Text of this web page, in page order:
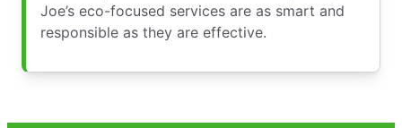
Joe’s eco-focused services are as smart and
responsible as they are effective.